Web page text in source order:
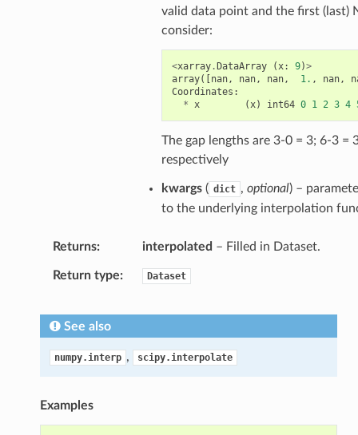
valid data point and the first (last)
consider:
<xarray. DataArray (x: 9)>
array([ nan, nan, nan, 1. , nan,
Coordinates :
* x (x) int64 0 1 2 3 4
The gap lengths are 3-0 = 3; 6-3 =
respectively
kwargs( dict , optional) –
to the underlying interpolation
Returns interpolated – Filled in Dataset.
Return type Dataset
See also
numpy.interp , scipy.interpolate
Examples